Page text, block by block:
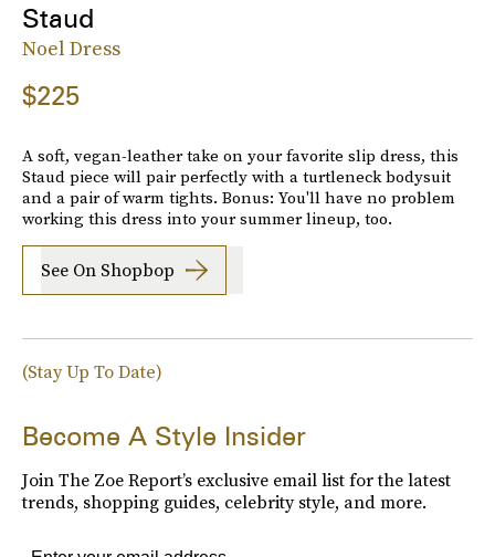
Staud
Noel Dress
$225
A soft, vegan-leather take on your favorite slip dress, this
Staud piece will pair perfectly with a turtleneck bodysuit
and a pair of warm tights. Bonus: You'll have no problem
working this dress into your summer lineup, too.
See On Shopbop
(Stay Up To Date)
Become A Style Insider
Join The Zoe Report’s exclusive email list for the latest
trends, shopping guides, celebrity style, and more.